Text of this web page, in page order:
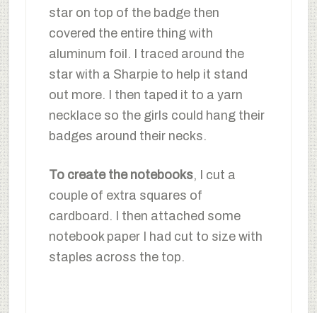
star on top of the badge then
covered the entire thing with
aluminum foil. I traced around the
star with a Sharpie to help it stand
out more. I then taped it to a yarn
necklace so the girls could hang their
badges around their necks.
To create the notebooks, I cut a
couple of extra squares of
cardboard. I then attached some
notebook paper I had cut to size with
staples across the top.